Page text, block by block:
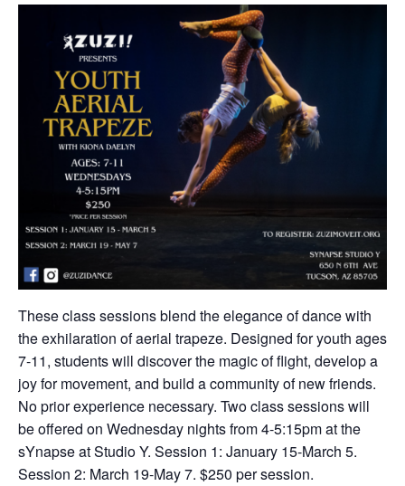
These class sessions blend the elegance of dance with
the exhilaration of aerial trapeze. Designed for youth ages
7-11, students will discover the magic of flight, develop a
joy for movement, and build a community of new friends.
No prior experience necessary. Two class sessions will
be offered on Wednesday nights from 4-5:15pm at the
sYnapse at Studio Y. Session 1: January 15-March 5.
Session 2: March 19-May 7. $250 per session.